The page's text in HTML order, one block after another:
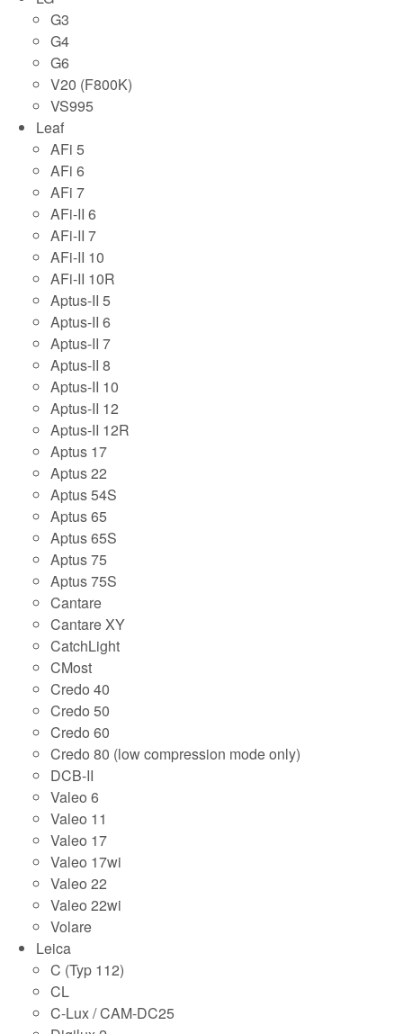
G3
G4
G6
V20 (F800K)
VS995
Leaf
AFi 5
AFi 6
AFi 7
AFi-II 6
AFi-II 7
AFi-II 10
AFi-II 10R
Aptus-II 5
Aptus-II 6
Aptus-II 7
Aptus-II 8
Aptus-II 10
Aptus-II 12
Aptus-II 12R
Aptus 17
Aptus 22
Aptus 54S
Aptus 65
Aptus 65S
Aptus 75
Aptus 75S
Cantare
Cantare XY
CatchLight
CMost
Credo 40
Credo 50
Credo 60
Credo 80 (low compression mode only)
DCB-II
Valeo 6
Valeo 11
Valeo 17
Valeo 17wi
Valeo 22
Valeo 22wi
Volare
Leica
C (Typ 112)
CL
C-Lux / CAM-DC25